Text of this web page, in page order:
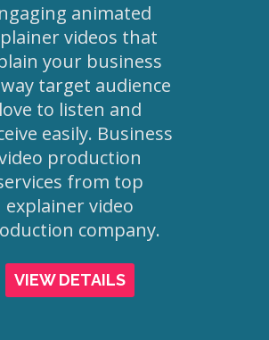
animated
videos that
your business
target audience
love to listen and
easily. Business
production
from top
explainer video
company.
VIEW DETAILS